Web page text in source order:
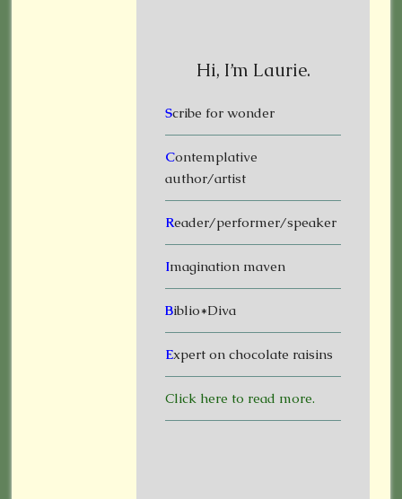
Hi, I’m Laurie.
Scribe for wonder
Contemplative
author/artist
Reader/performer/speaker
Imagination maven
Biblio*Diva
Expert on chocolate raisins
Click here to read more.